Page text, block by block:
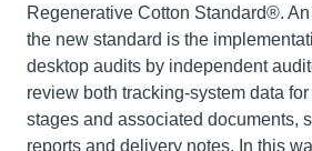
Regenerative Cotton Standard®.
the new standard is the
desktop audits by independent
review both tracking-system data
stages and associated documents,
reports and delivery notes. In this